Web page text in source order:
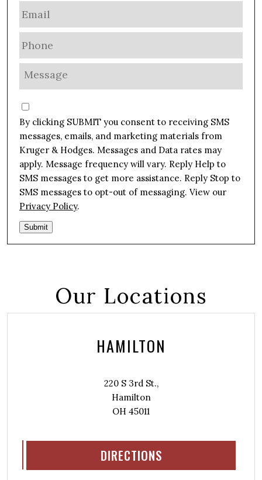
E
m
a
i
l
*
P
h
o
n
e
*
M
s
a
g
e
*
C
o
n
s
e
n
t
By clicking SUBMIT you consent to receiving SMS
messages, emails, and marketing materials from
Kruger & Hodges. Messages and Data rates may
apply. Message frequency will vary. Reply Help to
SMS messages to get more assistance. Reply Stop to
SMS messages to opt-out of messaging. View our
Privacy Policy.
Submit
Our Locations
HAMILTON
220 S 3rd St.,
Hamilton
OH 45011
DIRECTIONS